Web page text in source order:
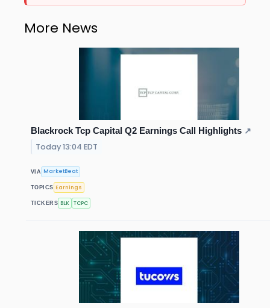
More News
Blackrock Tcp Capital Q2 Earnings Call Highlights ↗
Today 13:04 EDT
VIA MarketBeat
TOPICS Earnings
TICKERS BLK TCPC